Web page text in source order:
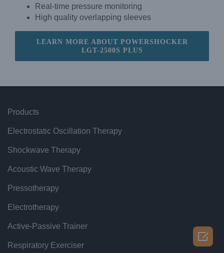
Real-time pressure monitoring
High quality overlapping sleeves
LEARN MORE ABOUT POWERSHOCKER
LGT-2500S PLUS
Products
Electrostatic Oscillation Therapy
Shockwave Therapy
Acoustic Wave Therapy
Pressotherapy
Electrotherapy
Active-Passive Trainer
Respiratory Exerciser
